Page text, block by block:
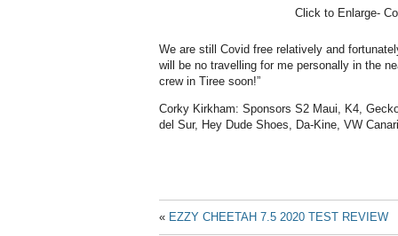
Click to Enlarge-
We are still Covid free relatively and
will be no travelling for me personally in the
crew in Tiree soon!”
Corky Kirkham: Sponsors S2 Maui, K4,
del Sur, Hey Dude Shoes, Da-Kine, VW
« EZZY CHEETAH 7.5 2020 TEST REVIEW